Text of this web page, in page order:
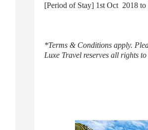
[Period of Stay] 1st Oct 2018 to
*Terms & Conditions apply.
Luxe Travel reserves all rights